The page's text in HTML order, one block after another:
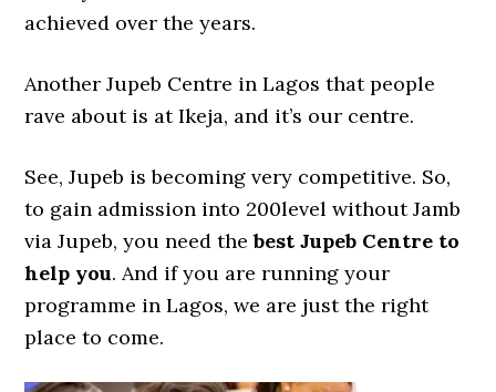
achieved over the years.
Another Jupeb Centre in Lagos that people
rave about is at Ikeja, and it’s our centre.
See, Jupeb is becoming very competitive. So,
to gain admission into 200level without Jamb
via Jupeb, you need thebest Jupeb Centre to
help you. And if you are running your
programme in Lagos, we are just the right
place to come.